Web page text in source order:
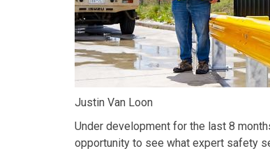
Justin Van Loon
Under development for the last 8
opportunity to see what expert safety